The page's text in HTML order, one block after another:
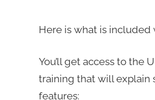
Here is what is
You’ll get access to the
training that will explain
features: